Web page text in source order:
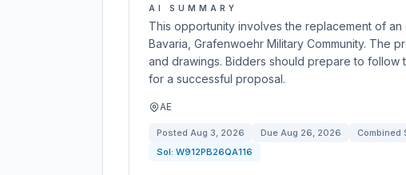
AI SUMMARY
This opportunity involves the replacement of an
Bavaria, Grafenwoehr Military Community. The
and drawings. Bidders should prepare to follow
for a successful proposal.
AE
Posted Aug 3, 2026 Due Aug 26, 2026
Sol: W912PB26QA116